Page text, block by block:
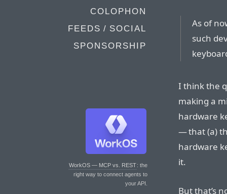
COLOPHON
FEEDS / SOCIAL
SPONSORSHIP
WorkOS — MCP vs. REST: the
right way to connect agents to
your API.
As of
such
I think the
making a
hardware
— that (a)
hardware
it.
But that’s